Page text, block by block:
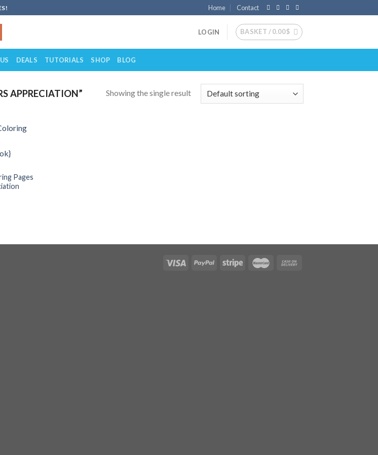
Home Contact
LOGIN BASKET /0.00$
DEALS TUTORIALS SHOP BLOG
APPRECIATION” Showing the single result
Add to
wishlist
Pages